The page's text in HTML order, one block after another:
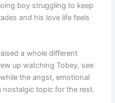
boy struggling to keep
and his love life feels
a whole different
up watching Tobey, see
the angst, emotional
nostalgic topic for the rest.